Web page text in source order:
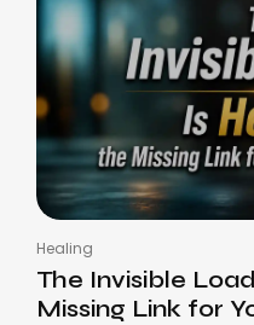
Healing
The Invisible
Missing Link for